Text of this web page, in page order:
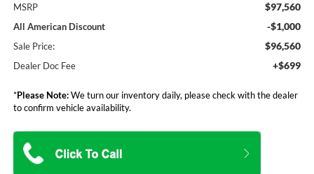
MSRP $97,560
All American Discount -$1,000
Sale Price: $96,560
Dealer Doc Fee +$699
*Please Note:We turn our inventory daily, please check with the dealer
to confirm vehicle availability.